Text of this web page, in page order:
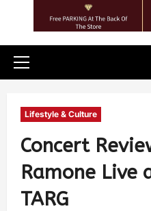
Lifestyle & Culture
Concert
Ramone Live
TARG